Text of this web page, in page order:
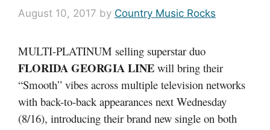
August 10, 2017 by Country Music Rocks
MULTI-PLATINUM selling superstar duo
FLORIDA GEORGIA LINE will bring their
“Smooth” vibes across multiple television networks
with back-to-back appearances next Wednesday
(8/16), introducing their brand new single on both